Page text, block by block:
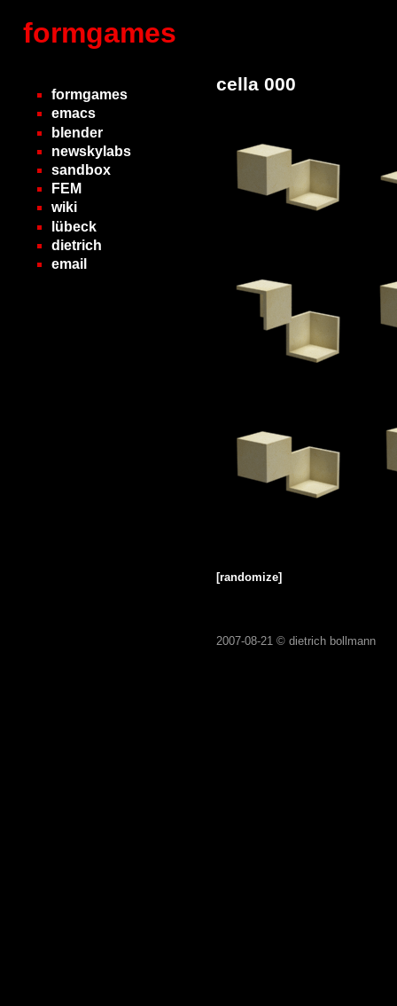
formgames
formgames
emacs
blender
newskylabs
sandbox
FEM
wiki
lübeck
dietrich
email
cella 000
[randomize]
2007-08-21 © dietrich bollmann